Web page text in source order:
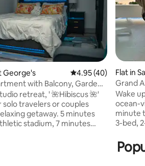
George's 4.95 out of 5
4.95 (40)
with Balcony, Garden
retreat, ' 🌺Hibiscus 🌺'
travelers or couples
getaway. 5 minutes
stadium, 7 minutes
Flat in
Grand
Wake
ocean-
minute to
3-bed,